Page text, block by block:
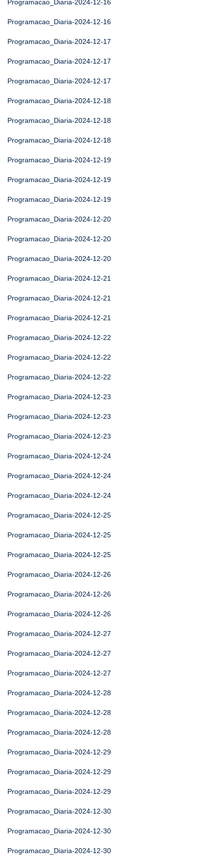
Programacao_Diaria-2024-12-16
Programacao_Diaria-2024-12-16
Programacao_Diaria-2024-12-17
Programacao_Diaria-2024-12-17
Programacao_Diaria-2024-12-17
Programacao_Diaria-2024-12-18
Programacao_Diaria-2024-12-18
Programacao_Diaria-2024-12-18
Programacao_Diaria-2024-12-19
Programacao_Diaria-2024-12-19
Programacao_Diaria-2024-12-19
Programacao_Diaria-2024-12-20
Programacao_Diaria-2024-12-20
Programacao_Diaria-2024-12-20
Programacao_Diaria-2024-12-21
Programacao_Diaria-2024-12-21
Programacao_Diaria-2024-12-21
Programacao_Diaria-2024-12-22
Programacao_Diaria-2024-12-22
Programacao_Diaria-2024-12-22
Programacao_Diaria-2024-12-23
Programacao_Diaria-2024-12-23
Programacao_Diaria-2024-12-23
Programacao_Diaria-2024-12-24
Programacao_Diaria-2024-12-24
Programacao_Diaria-2024-12-24
Programacao_Diaria-2024-12-25
Programacao_Diaria-2024-12-25
Programacao_Diaria-2024-12-25
Programacao_Diaria-2024-12-26
Programacao_Diaria-2024-12-26
Programacao_Diaria-2024-12-26
Programacao_Diaria-2024-12-27
Programacao_Diaria-2024-12-27
Programacao_Diaria-2024-12-27
Programacao_Diaria-2024-12-28
Programacao_Diaria-2024-12-28
Programacao_Diaria-2024-12-28
Programacao_Diaria-2024-12-29
Programacao_Diaria-2024-12-29
Programacao_Diaria-2024-12-29
Programacao_Diaria-2024-12-30
Programacao_Diaria-2024-12-30
Programacao_Diaria-2024-12-30